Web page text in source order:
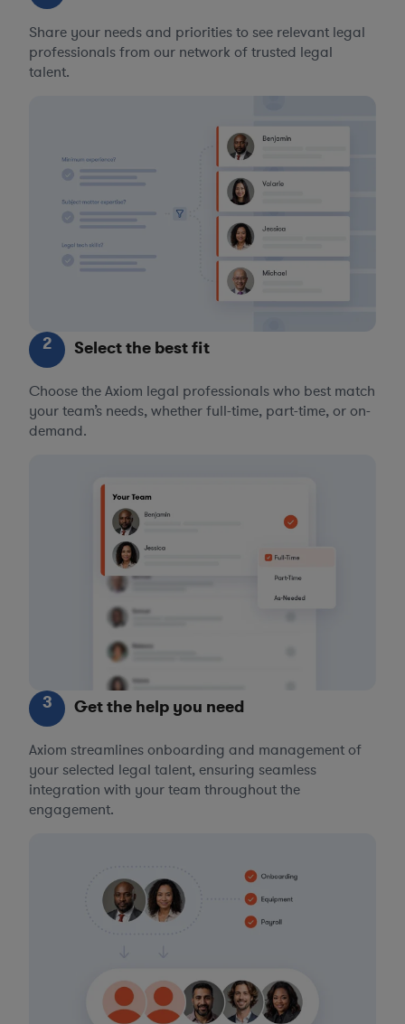
Share your needs and priorities to see relevant legal
professionals from our network of trusted legal
talent.
2 Select the best fit
Choose the Axiom legal professionals who best match
your team’s needs, whether full-time, part-time, or on-
demand.
3 Get the help you need
Axiom streamlines onboarding and management of
your selected legal talent, ensuring seamless
integration with your team throughout the
engagement.